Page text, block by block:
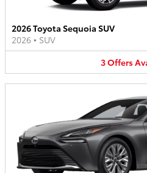
2026 Toyota Sequoia SUV
2026 • SUV
3Offers